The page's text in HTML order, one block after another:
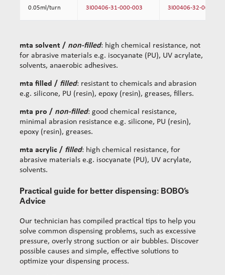
0.05ml/turn 3I00406-31-000-003 3I00406-32-000-003
mta solvent / non-filled: high chemical resistance, not
for abrasive materials e.g. isocyanate (PU), UV acrylate,
solvents, anaerobic adhesives.
mta filled / filled: resistant to chemicals and abrasion
e.g. silicone, PU (resin), epoxy (resin), greases, fillers.
mta pro / non-filled: good chemical resistance,
minimal abrasion resistance e.g. silicone, PU (resin),
epoxy (resin), greases.
mta acrylic / filled: high chemical resistance, for
abrasive materials e.g. isocyanate (PU), UV acrylate,
solvents.
Practical guide for better dispensing: BOBO’s
Advice
Our technician has compiled practical tips to help you
solve common dispensing problems, such as excessive
pressure, overly strong suction or air bubbles. Discover
possible causes and simple, effective solutions to
optimize your dispensing process.